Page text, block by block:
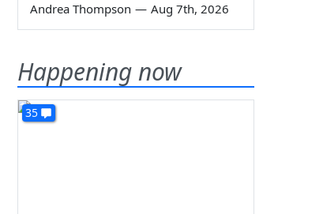
Andrea Thompson — Aug 7th, 2026
Happening now
35